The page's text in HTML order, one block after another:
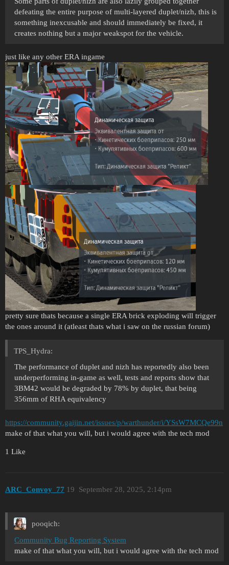
defeating the entire purpose of multi-layered duplet/nizh, this is
something inexcusable and should immediately be fixed, it
creates nothing but a major weakspot for the vehicle.
just like any other ERA ingame
pretty sure thats because a single ERA brick exploding will trigger
the ones around it (atleast thats what i saw on the russian forum)
TPS_Hydra:
The performance of duplet and nizh has reportedly also been
underperforming in-game as well, tests and reports show that
3BM42 would be degraded by 78% by duplet, that being
356mm of RHA equivalency
https://community.gaijin.net/issues/p/warthunder/i/YSsW7MCQe99n
make of that what you will, but i would agree with the tech mod
1 Like
ARC_Convoy_77 September 28, 2025, 2:14pm
19
pooqich:
Community Bug Reporting System
make of that what you will, but i would agree with the tech mod